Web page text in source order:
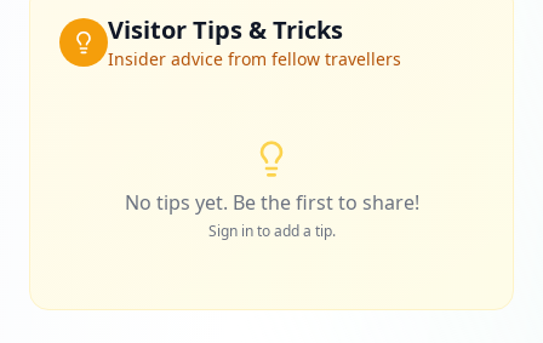
Visitor Tips & Tricks
Insider advice from fellow travellers
No tips yet. Be the first to share!
Sign in to add a tip.